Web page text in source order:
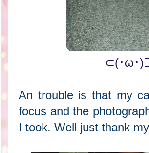
⊂(･ω･
An trouble is that my
focus and the
I took. Well just thank